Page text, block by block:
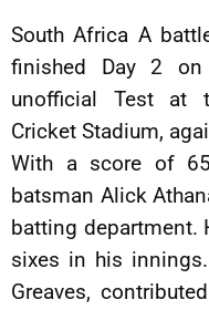
South Africa A
finished Day 2
unofficial Test at
Cricket Stadium,
With a score of
batsman Alick
batting department.
sixes in his
Greaves,